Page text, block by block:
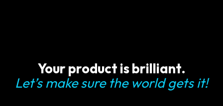
Your product is brilliant.
Let’s make sure the world gets it!